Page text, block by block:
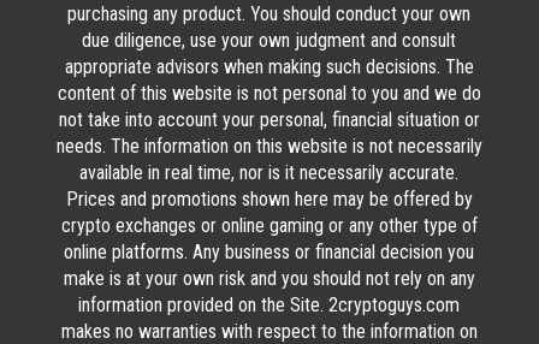
purchasing any product. You should conduct your own
due diligence, use your own judgment and consult
appropriate advisors when making such decisions. The
content of this website is not personal to you and we do
not take into account your personal, financial situation or
needs. The information on this website is not necessarily
available in real time, nor is it necessarily accurate.
Prices and promotions shown here may be offered by
crypto exchanges or online gaming or any other type of
online platforms. Any business or financial decision you
make is at your own risk and you should not rely on any
information provided on the Site. 2cryptoguys.com
makes no warranties with respect to the information on